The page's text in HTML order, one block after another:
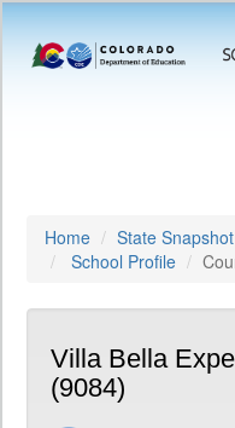
Home State Snapshot
School Profile
Villa Bella
(9084)